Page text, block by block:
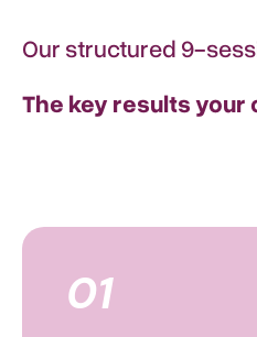
Our structured 9-
The key results your
01